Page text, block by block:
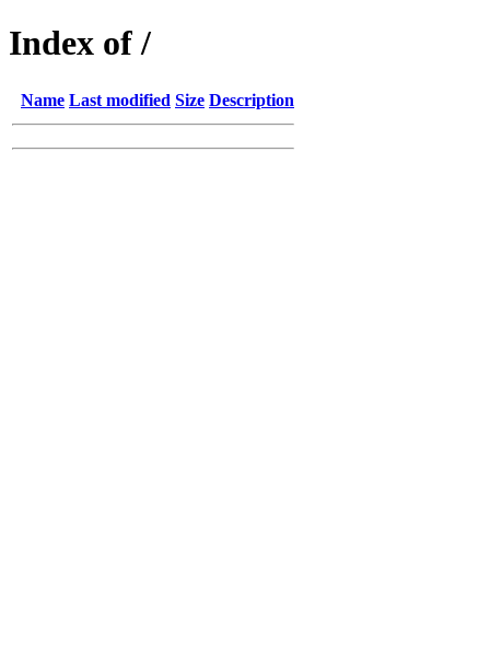
Index of /
Name Last modified Size Description